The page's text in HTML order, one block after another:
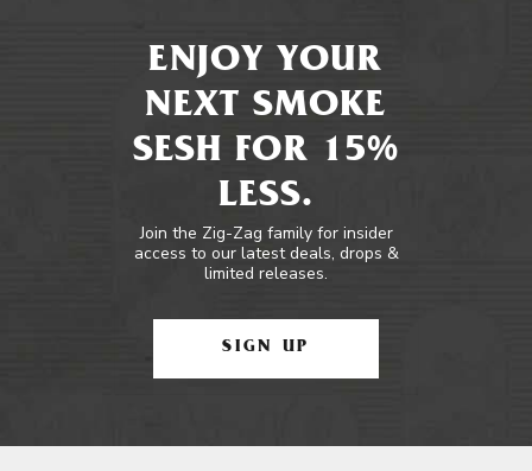
ENJOY YOUR
NEXT SMOKE
SESH FOR 15%
LESS.
Join the Zig-Zag family for insider
access to our latest deals, drops &
limited releases.
SIGN UP